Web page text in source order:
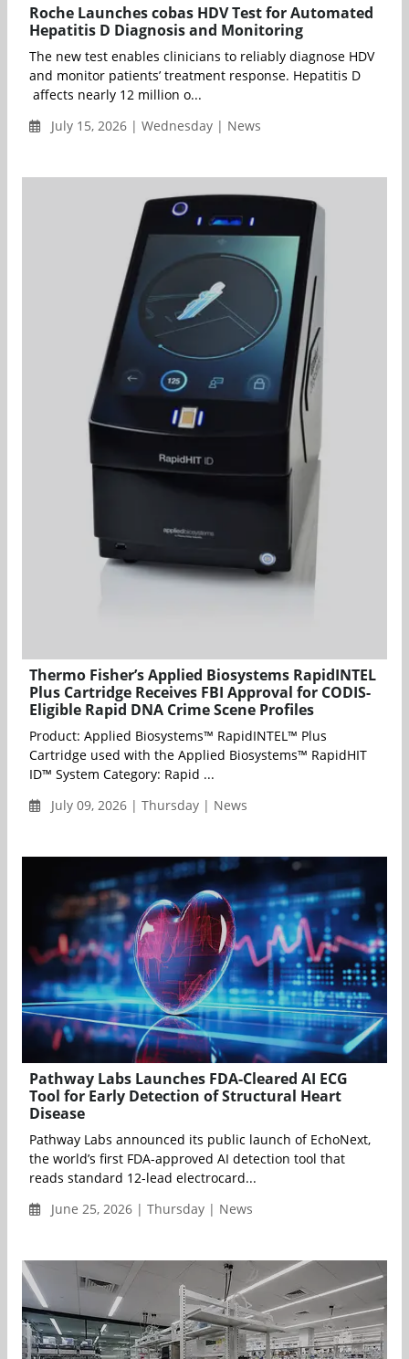
Roche Launches cobas HDV Test for Automated
Hepatitis D Diagnosis and Monitoring
The new test enables clinicians to reliably diagnose HDV
and monitor patients’ treatment response. Hepatitis D
affects nearly 12 million o...
July 15, 2026 | Wednesday | News
Thermo Fisher’s Applied Biosystems RapidINTEL
Plus Cartridge Receives FBI Approval for CODIS-
Eligible Rapid DNA Crime Scene Profiles
Product: Applied Biosystems™ RapidINTEL™ Plus
Cartridge used with the Applied Biosystems™ RapidHIT
ID™ System Category: Rapid ...
July 09, 2026 | Thursday | News
Pathway Labs Launches FDA-Cleared AI ECG
Tool for Early Detection of Structural Heart
Disease
Pathway Labs announced its public launch of EchoNext,
the world’s first FDA-approved AI detection tool that
reads standard 12-lead electrocard...
June 25, 2026 | Thursday | News